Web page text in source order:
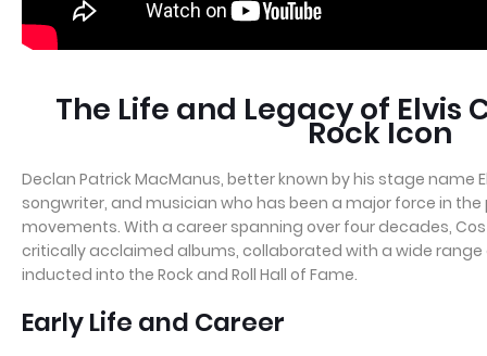
The Life and Legacy of Elvis
Rock Icon
Declan Patrick MacManus, better known by his stage name
songwriter, and musician who has been a major force in
movements. With a career spanning over four decades,
critically acclaimed albums, collaborated with a wide
inducted into the Rock and Roll Hall of Fame.
Early Life and Career